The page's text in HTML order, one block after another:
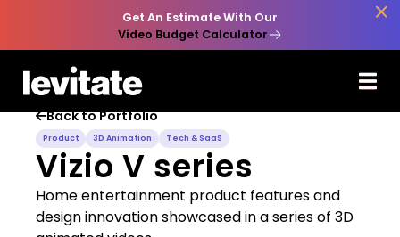
Get An Estimate With Our
Video Budget Calculator

Back to Portfolio
Product 3D Animation Tech & SaaS
Vizio V series
Home entertainment product features and
design innovation showcased in a series of 3D